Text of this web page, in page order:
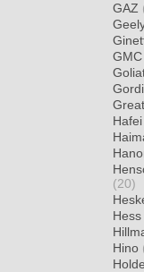
GAZ
GMC
Hafei
(20)
Hess
Hino